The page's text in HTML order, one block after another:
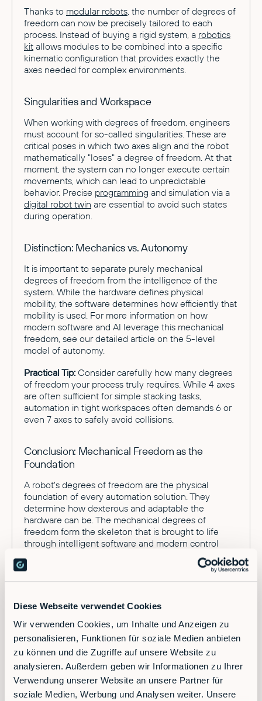
Diese Webseite verwendet Cookies
Wir verwenden Cookies, um Inhalte und Anzeigen zu
personalisieren, Funktionen für soziale Medien anbieten
zu können und die Zugriffe auf unsere Website zu
analysieren. Außerdem geben wir Informationen zu Ihrer
Verwendung unserer Website an unsere Partner für
soziale Medien, Werbung und Analysen weiter. Unsere
Thanks to modular robots, the number of degrees of
freedom can now be precisely tailored to each
process. Instead of buying a rigid system, a robotics
kit allows modules to be combined into a specific
kinematic configuration that provides exactly the
axes needed for complex environments.
Singularities and Workspace
When working with degrees of freedom, engineers
must account for so-called singularities. These are
critical poses in which two axes align and the robot
mathematically "loses" a degree of freedom. At that
moment, the system can no longer execute certain
movements, which can lead to unpredictable
behavior. Precise programming and simulation via a
digital robot twin are essential to avoid such states
during operation.
Distinction: Mechanics vs. Autonomy
It is important to separate purely mechanical
degrees of freedom from the intelligence of the
system. While the hardware defines physical
mobility, the software determines how efficiently that
mobility is used. For more information on how
modern software and AI leverage this mechanical
freedom, see our detailed article on the 5-level
model of autonomy.
Practical Tip: Consider carefully how many degrees
of freedom your process truly requires. While 4 axes
are often sufficient for simple stacking tasks,
automation in tight workspaces often demands 6 or
even 7 axes to safely avoid collisions.
Conclusion: Mechanical Freedom as the
Foundation
A robot's degrees of freedom are the physical
foundation of every automation solution. They
determine how dexterous and adaptable the
hardware can be. The mechanical degrees of
freedom form the skeleton that is brought to life
through intelligent software and modern control
Ready to supercharge your factory?